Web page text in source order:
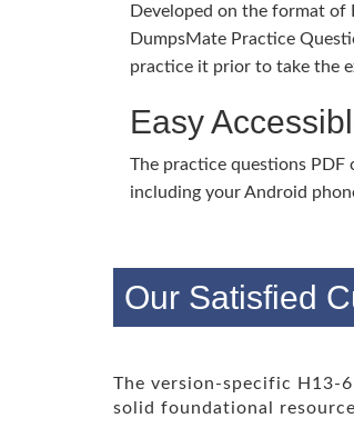
Developed on the format of
DumpsMate Practice
practice it prior to take the
Easy
The practice questions PDF
including your Android
Our Satisfied
The version-specific H13-
solid foundational